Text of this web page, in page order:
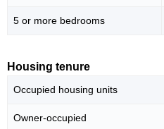
5 or more bedrooms
Housing tenure
Occupied housing units
Owner-occupied